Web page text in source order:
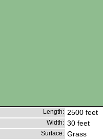
Length: 2500 feet
Width: 30 feet
Surface: Grass